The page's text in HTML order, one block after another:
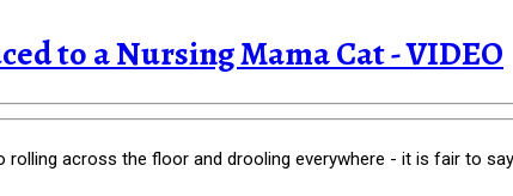
to a Nursing Mama Cat - VIDEO
rolling across the floor and drooling everywhere - it is fair to